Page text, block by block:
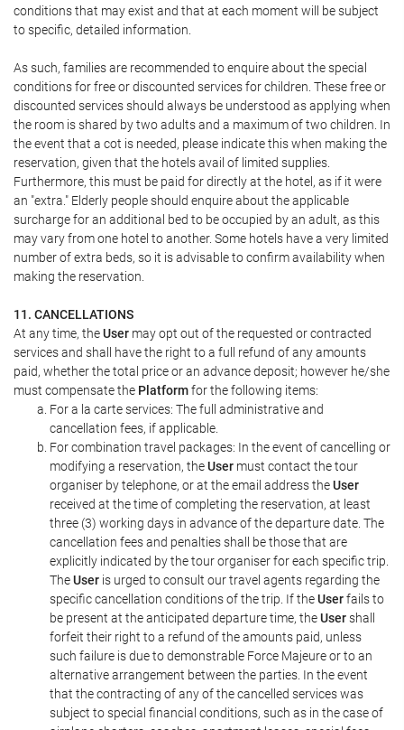
conditions that may exist and that at each moment will be subject
to specific, detailed information.
As such, families are recommended to enquire about the special
conditions for free or discounted services for children. These free or
discounted services should always be understood as applying when
the room is shared by two adults and a maximum of two children. In
the event that a cot is needed, please indicate this when making the
reservation, given that the hotels avail of limited supplies.
Furthermore, this must be paid for directly at the hotel, as if it were
an "extra." Elderly people should enquire about the applicable
surcharge for an additional bed to be occupied by an adult, as this
may vary from one hotel to another. Some hotels have a very limited
number of extra beds, so it is advisable to confirm availability when
making the reservation.
11. CANCELLATIONS
At any time, theUser may opt out of the requested or contracted
services and shall have the right to a full refund of any amounts
paid, whether the total price or an advance deposit; however he/she
must compensate the Platformfor the following items:
For a la carte services: The full administrative and
cancellation fees, if applicable.
For combination travel packages: In the event of cancelling or
modifying a reservation, theUser must contact the tour
organiser by telephone, or at the email address theUser
received at the time of completing the reservation, at least
three (3) working days in advance of the departure date. The
cancellation fees and penalties shall be those that are
explicitly indicated by the tour organiser for each specific trip.
TheUser is urged to consult our travel agents regarding the
specific cancellation conditions of the trip. If theUserfails to
be present at the anticipated departure time, theUsershall
forfeit their right to a refund of the amounts paid, unless
such failure is due to demonstrable Force Majeure or to an
alternative arrangement between the parties. In the event
that the contracting of any of the cancelled services was
subject to special financial conditions, such as in the case of